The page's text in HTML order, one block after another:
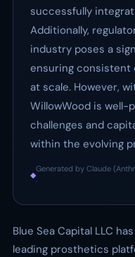
successfully
Additionally,
industry poses a
ensuring consistent
at scale. However,
WillowWood is well-
challenges and
within the evolving
◆
Generated by Claude
·
Blue Sea Capital LLC
leading prosthetics